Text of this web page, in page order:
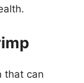
that can